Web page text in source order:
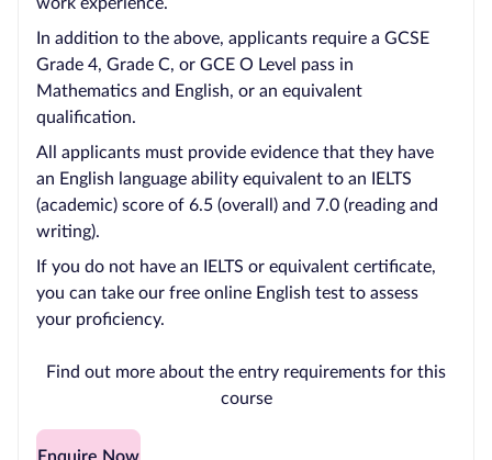
work experience.
In addition to the above, applicants require a GCSE
Grade 4, Grade C, or GCE O Level pass in
Mathematics and English, or an equivalent
qualification.
All applicants must provide evidence that they have
an English language ability equivalent to an IELTS
(academic) score of 6.5 (overall) and 7.0 (reading and
writing).
If you do not have an IELTS or equivalent certificate,
you can take our free online English test to assess
your proficiency.
Find out more about the entry requirements for this
course